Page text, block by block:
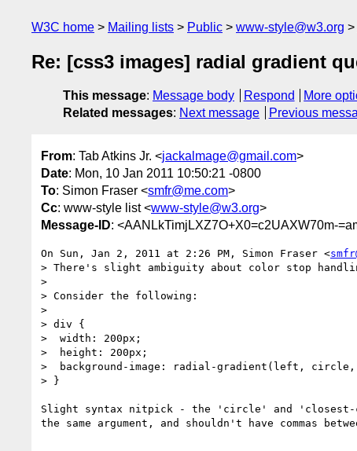
W3C home Mailing lists Public www-style@w3.org
Re: [css3 images] radial gradient
This message: Message body Respond
More
Related messages: Next message Previous
From: Tab Atkins Jr. <jackalmage@gmail.com>
Date: Mon, 10 Jan 2011 10:50:21 -0800
To: Simon Fraser <smfr@me.com>
Cc: www-style list <www-style@w3.org>
Message-ID: <AANLkTimjLXZ7O+X0=c2UAXW70m-
On Sun, Jan 2, 2011 at 2:26 PM, Simon Fraser <
> There's slight ambiguity about color stop
>
> Consider the following:
>
> div {
>  width: 200px;
>  height: 200px;
>  background-image: radial-gradient(left,
> }
Slight syntax nitpick - the 'circle' and 'closest-
the same argument, and shouldn't have commas